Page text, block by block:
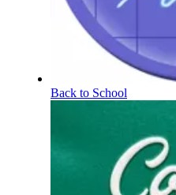
Back to School